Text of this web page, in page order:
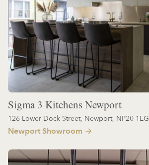
Sigma 3 Kitchens Newport
126 Lower Dock Street, Newport, NP20 1EG
Newport Showroom